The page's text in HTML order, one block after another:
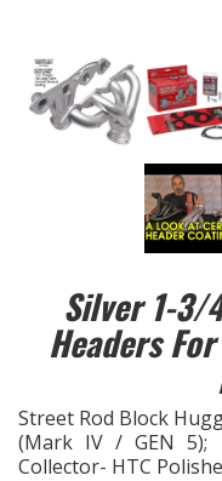
FASTENERS
HEADER Components
"LOOK GOOD"
Silver 1-3/
Headers
Street Rod Block
(Mark IV / GEN 5);
Collector- HTC